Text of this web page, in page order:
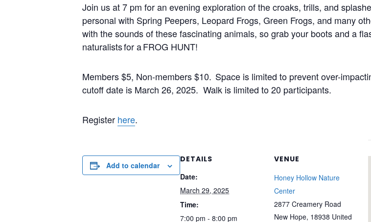
Join us at 7 pm for an evening exploration of the croaks, trills, and
personal with Spring Peepers, Leopard Frogs, Green Frogs, and many
with the sounds of these fascinating animals, so grab your boots and a
naturalists for aFROG HUNT!
Members $5, Non-members $10. Space is limited to prevent over-
cutoff date is March 26, 2025. Walk is limited to 20 participants.
Register here.
Add to calendar
DETAILS
Date:
March 29, 2025
Time:
7:00 pm - 8:00 pm
VENUE
Honey Hollow Nature
Center
2877 Creamery Road
New Hope, 18938 United